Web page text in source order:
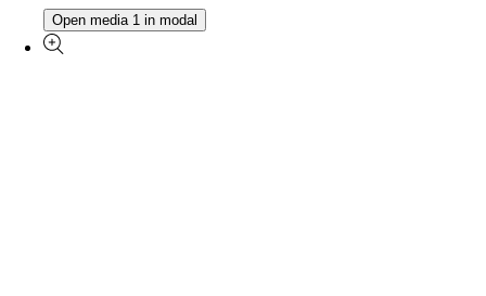
Open media 1 in modal